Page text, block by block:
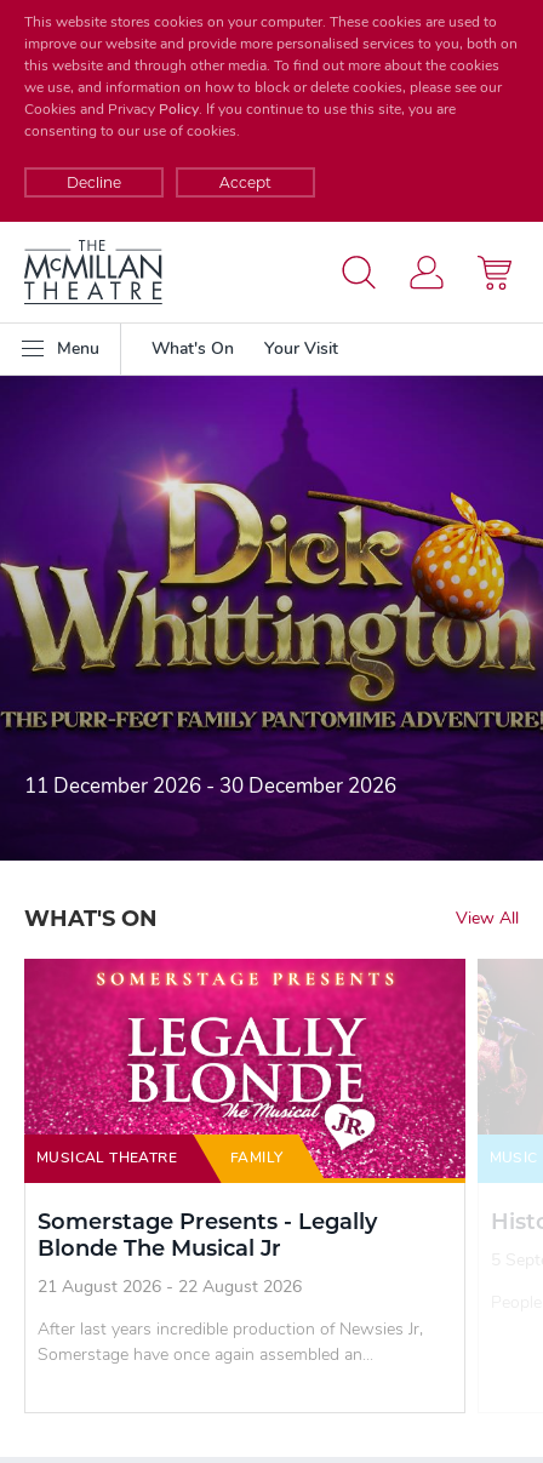
This website stores cookies on your computer. These cookies are used to
improve our website and provide more personalised services to you, both on
this website and through other media. To find out more about the cookies
we use, and information on how to block or delete cookies, please see our
Cookies and Privacy Policy. If you continue to use this site, you are
consenting to our use of cookies.
Decline Accept
Menu What's On Your Visit
11 December 2026 - 30 December 2026
WHAT'S ON View All
MUSICAL THEATRE FAMILY
Somerstage Presents - Legally
Blonde The Musical Jr
21 August 2026 - 22 August 2026
After last years incredible production of Newsies Jr,
Somerstage have once again assembled an...
MUSIC